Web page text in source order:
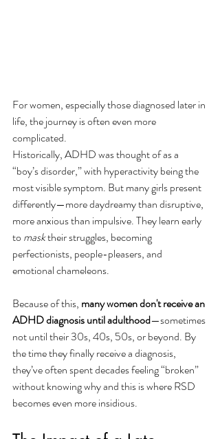
For women, especially those diagnosed later in
life, the journey is often even more
complicated.
Historically, ADHD was thought of as a
“boy’s disorder,” with hyperactivity being the
most visible symptom. But many girls present
differently—more daydreamy than disruptive,
more anxious than impulsive. They learn early
to mask their struggles, becoming
perfectionists, people-pleasers, and
emotional chameleons.
Because of this, many women don't receive an
ADHD diagnosis until adulthood—sometimes
not until their 30s, 40s, 50s, or beyond. By
the time they finally receive a diagnosis,
they’ve often spent decades feeling “broken”
without knowing why and this is where RSD
becomes even more insidious.